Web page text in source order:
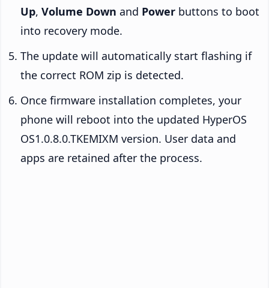
Up, Volume Down and Power buttons to boot
into recovery mode.
The update will automatically start flashing if
the correct ROM zip is detected.
Once firmware installation completes, your
phone will reboot into the updated HyperOS
OS1.0.8.0.TKEMIXM version. User data and
apps are retained after the process.